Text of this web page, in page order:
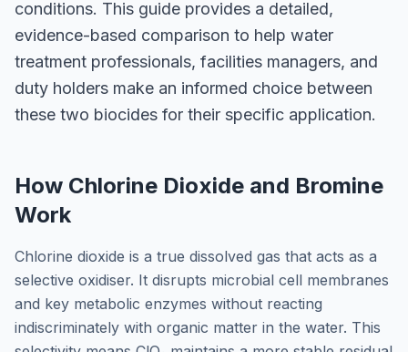
conditions. This guide provides a detailed,
evidence-based comparison to help water
treatment professionals, facilities managers, and
duty holders make an informed choice between
these two biocides for their specific application.
How Chlorine Dioxide and Bromine
Work
Chlorine dioxide is a true dissolved gas that acts as a
selective oxidiser. It disrupts microbial cell membranes
and key metabolic enzymes without reacting
indiscriminately with organic matter in the water. This